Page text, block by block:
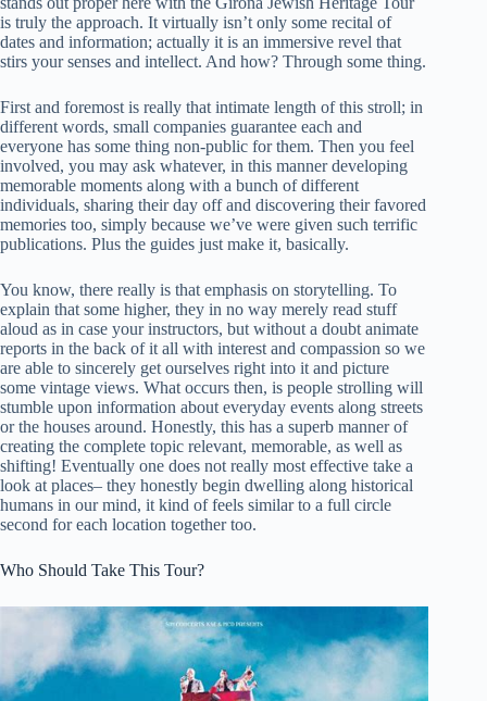
is truly the approach. It virtually isn’t only some recital of
dates and information; actually it is an immersive revel that
stirs your senses and intellect. And how? Through some thing.
First and foremost is really that intimate length of this stroll; in
different words, small companies guarantee each and
everyone has some thing non-public for them. Then you feel
involved, you may ask whatever, in this manner developing
memorable moments along with a bunch of different
individuals, sharing their day off and discovering their favored
memories too, simply because we’ve were given such terrific
publications. Plus the guides just make it, basically.
You know, there really is that emphasis on storytelling. To
explain that some higher, they in no way merely read stuff
aloud as in case your instructors, but without a doubt animate
reports in the back of it all with interest and compassion so we
are able to sincerely get ourselves right into it and picture
some vintage views. What occurs then, is people strolling will
stumble upon information about everyday events along streets
or the houses around. Honestly, this has a superb manner of
creating the complete topic relevant, memorable, as well as
shifting! Eventually one does not really most effective take a
look at places– they honestly begin dwelling along historical
humans in our mind, it kind of feels similar to a full circle
second for each location together too.
Who Should Take This Tour?